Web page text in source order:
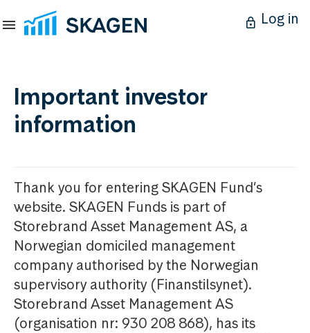
Log in
Important investor
information
Thank you for entering SKAGEN Fund’s
website. SKAGEN Funds is part of
Storebrand Asset Management AS, a
Norwegian domiciled management
company authorised by the Norwegian
supervisory authority (Finanstilsynet).
Storebrand Asset Management AS
(organisation nr: 930 208 868), has its